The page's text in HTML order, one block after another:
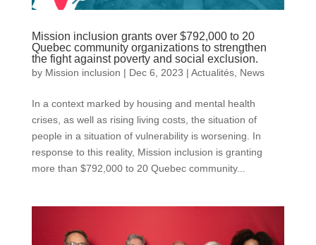
Mission inclusion grants over $792,000 to 20
Quebec community organizations to strengthen
the fight against poverty and social exclusion.
by Mission inclusion | Dec 6, 2023 | Actualités, News
In a context marked by housing and mental health
crises, as well as rising living costs, the situation of
people in a situation of vulnerability is worsening. In
response to this reality, Mission inclusion is granting
more than $792,000 to 20 Quebec community...